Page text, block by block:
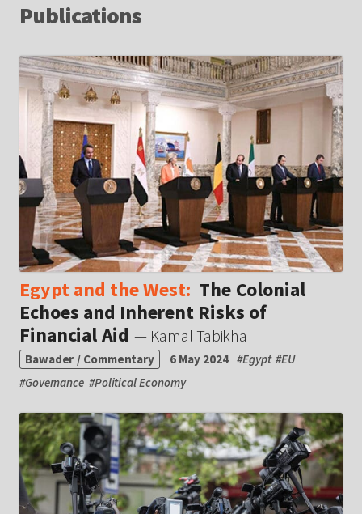
Publications
Egypt and the West: The Colonial
Echoes and Inherent Risks of
Financial Aid — Kamal Tabikha
Bawader / Commentary 6 May 2024 #Egypt #EU
#Governance #Political Economy